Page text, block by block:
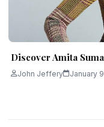
Discover Amita
John Jeffery January